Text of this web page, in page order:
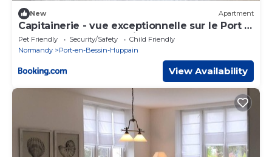
New Apartment
Capitainerie - vue exceptionnelle sur le Port -
proche DDay- centre ville - proche Bayeux
Pet Friendly Security/Safety
Child Friendly
Normandy
Port-en-Bessin-Huppain
View Availability